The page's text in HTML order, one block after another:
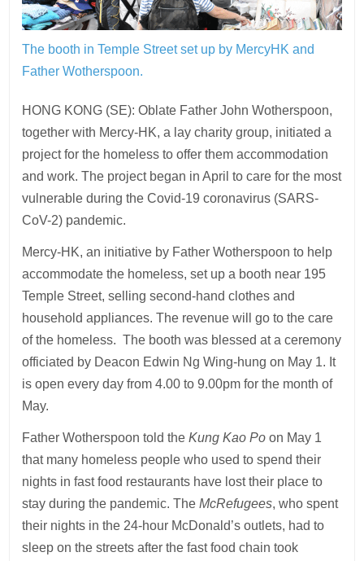
The booth in Temple Street set up by MercyHK and
Father Wotherspoon.
HONG KONG (SE): Oblate Father John Wotherspoon,
together with Mercy-HK, a lay charity group, initiated a
project for the homeless to offer them accommodation
and work. The project began in April to care for the most
vulnerable during the Covid-19 coronavirus (SARS-
CoV-2) pandemic.
Mercy-HK, an initiative by Father Wotherspoon to help
accommodate the homeless, set up a booth near 195
Temple Street, selling second-hand clothes and
household appliances. The revenue will go to the care
of the homeless. The booth was blessed at a ceremony
officiated by Deacon Edwin Ng Wing-hung on May 1. It
is open every day from 4.00 to 9.00pm for the month of
May.
Father Wotherspoon told theKung Kao Po on May 1
that many homeless people who used to spend their
nights in fast food restaurants have lost their place to
stay during the pandemic. TheMcRefugees, who spent
their nights in the 24-hour McDonald’s outlets, had to
sleep on the streets after the fast food chain took